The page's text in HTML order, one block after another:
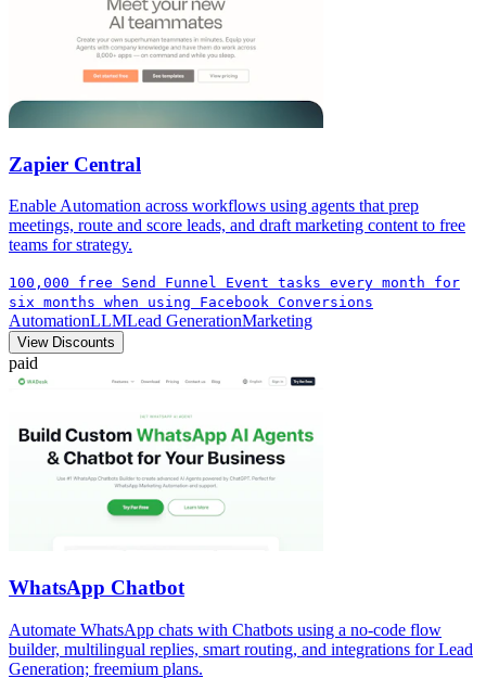
Zapier Central
Enable Automation across workflows using agents that prep
meetings, route and score leads, and draft marketing content to free
teams for strategy.
100,000 free Send Funnel Event tasks every month for
six months when using Facebook Conversions
AutomationLLMLead GenerationMarketing
View Discounts
paid
WhatsApp Chatbot
Automate WhatsApp chats with Chatbots using a no-code flow
builder, multilingual replies, smart routing, and integrations for Lead
Generation; freemium plans.